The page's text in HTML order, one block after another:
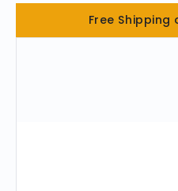
Free Shipping